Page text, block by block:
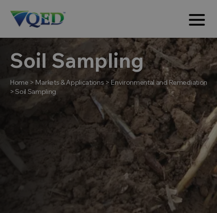
Soil Sampling
Home > Markets & Applications > Environmental and Remediation
>Soil Sampling